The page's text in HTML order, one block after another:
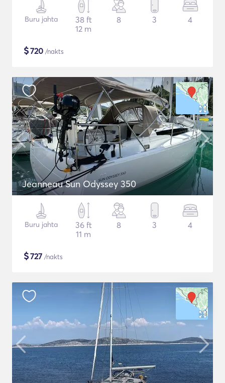
Buru jahta
38 ft
12 m
8 3 4
$720 /nakts
Jeanneau Sun Odyssey 350
Buru jahta
36 ft
11 m
8 3 4
$727 /nakts